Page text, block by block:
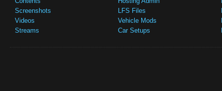
Screenshots
Videos
Streams
LFS Files
Vehicle Mods
Car Setups